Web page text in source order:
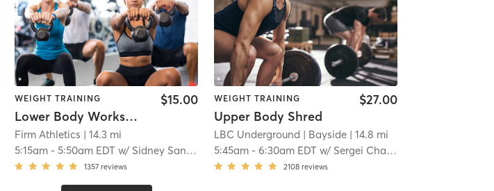
WEIGHT TRAINING
Lower Body Workshop 🍑🔥
$15.00
Firm Athletics | 14.3 mi
5:15am -5:50am EDT w/ Sidney Santiccioli
1357 reviews
WEIGHT TRAINING
Upper Body Shred
$27.00
LBC Underground | Bayside| 14.8 mi
5:45am- 6:30am EDT w/ Sergei Champagne
2108 reviews